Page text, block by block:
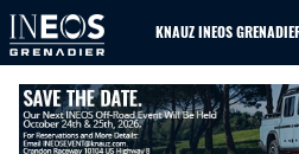
Skip to main content
KNAUZ INEOS
New 2026 Ineos Grenadier Station